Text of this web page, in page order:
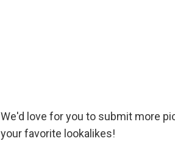
We'd love for you to submit more
your favorite lookalikes!